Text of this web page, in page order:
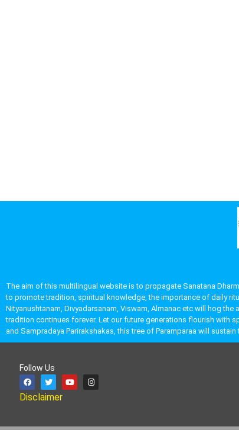
The aim of this multilingual website is to propagate Sanatana
to promote tradition, spiritual knowledge, the importance of daily
Nityanushtanam, Divyadarsanam, Viswam, Almanac etc will hog
tradition continues forever. Let our future generations flourish with
and Sampradaya Parirakshakas, this tree of Paramparaa will
Follow Us
Disclaimer